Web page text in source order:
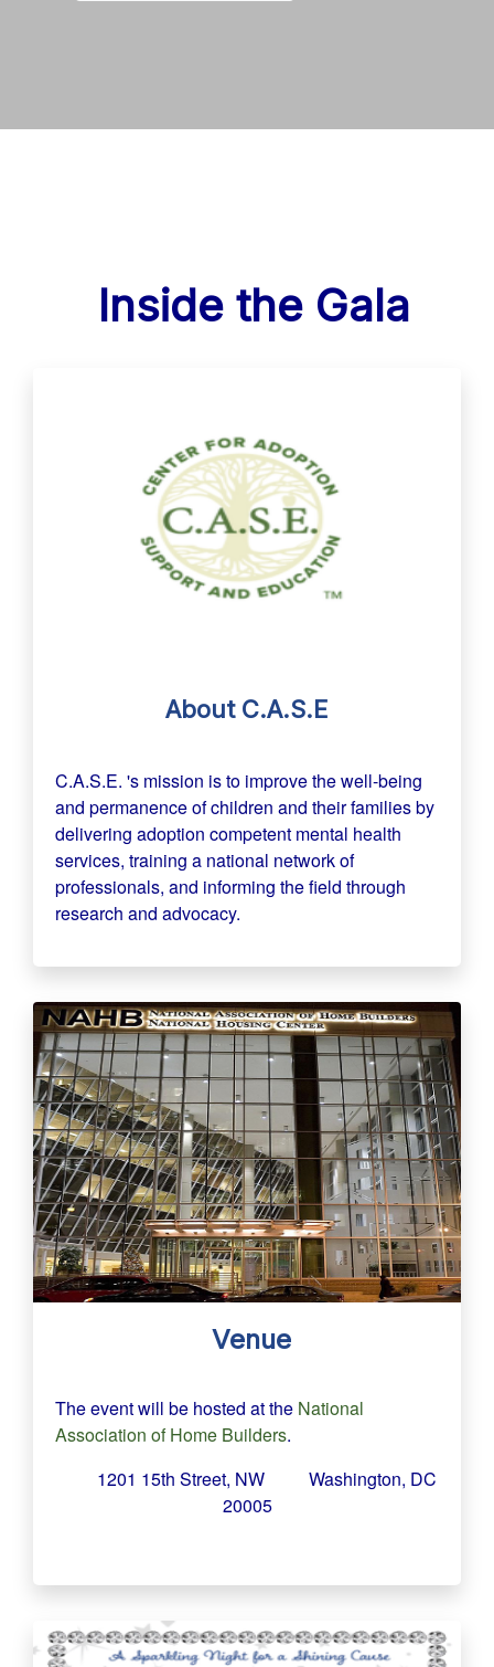
Inside the Gala
About C.A.S.E
C.A.S.E. 's mission is to improve the well-being
and permanence of children and their families by
delivering adoption competent mental health
services, training a national network of
professionals, and informing the field through
research and advocacy.
Venue
The event will be hosted at the National
Association of Home Builders.
1201 15th Street, NW Washington, DC
20005